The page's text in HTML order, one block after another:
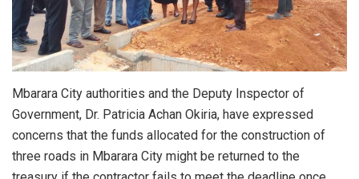
Mbarara City authorities and the Deputy Inspector of
Government, Dr. Patricia Achan Okiria, have expressed
concerns that the funds allocated for the construction of
three roads in Mbarara City might be returned to the